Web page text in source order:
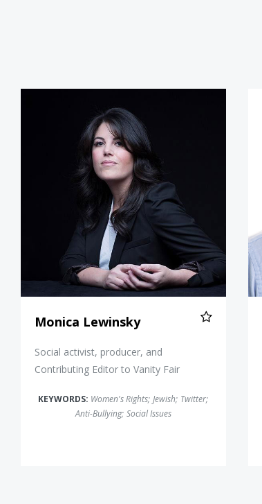
Monica Lewinsky
Social activist, producer, and
Contributing Editor to Vanity Fair
KEYWORDS: Women's Rights; Jewish; Twitter;
Anti-Bullying; Social Issues